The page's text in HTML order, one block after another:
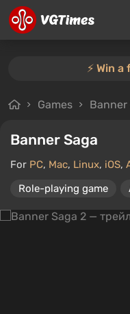
⚡️ Win
Games Banner
Banner Saga
For PC, Mac, Linux, iOS,
Role-playing game